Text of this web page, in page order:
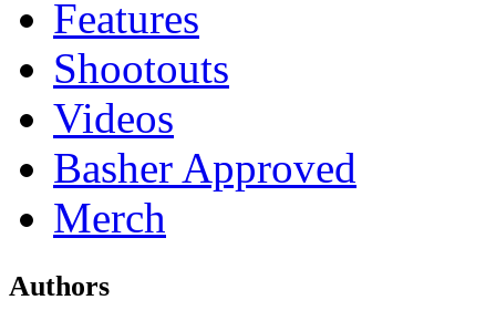
Features
Shootouts
Videos
Basher Approved
Merch
Authors